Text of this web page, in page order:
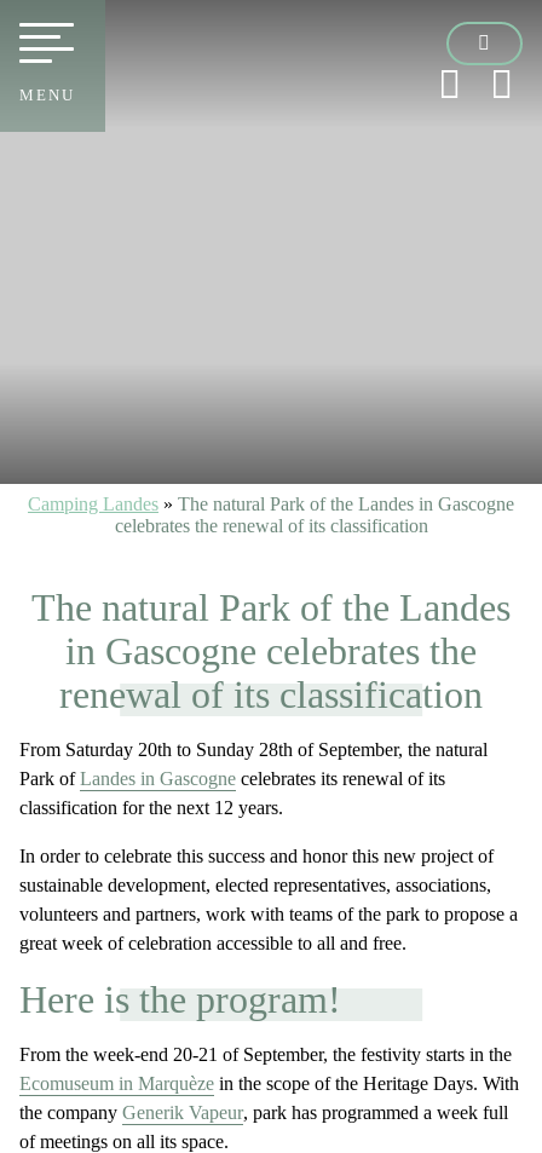
MENU
Camping Landes » The natural Park of the Landes in Gascogne
celebrates the renewal of its classification
The natural Park of the Landes
in Gascogne celebrates the
renewal of its classification
From Saturday 20th to Sunday 28th of September, the natural
Park ofLandes in Gascogne celebrates its renewal of its
classification for the next 12 years.
In order to celebrate this success and honor this new project of
sustainable development, elected representatives, associations,
volunteers and partners, work with teams of the park to propose a
great week of celebration accessible to all and free.
Here is the program!
From the week-end 20-21 of September, the festivity starts in the
Ecomuseum in Marquèze in the scope of the Heritage Days. With
the company Generik Vapeur, park has programmed a week full
of meetings on all its space.